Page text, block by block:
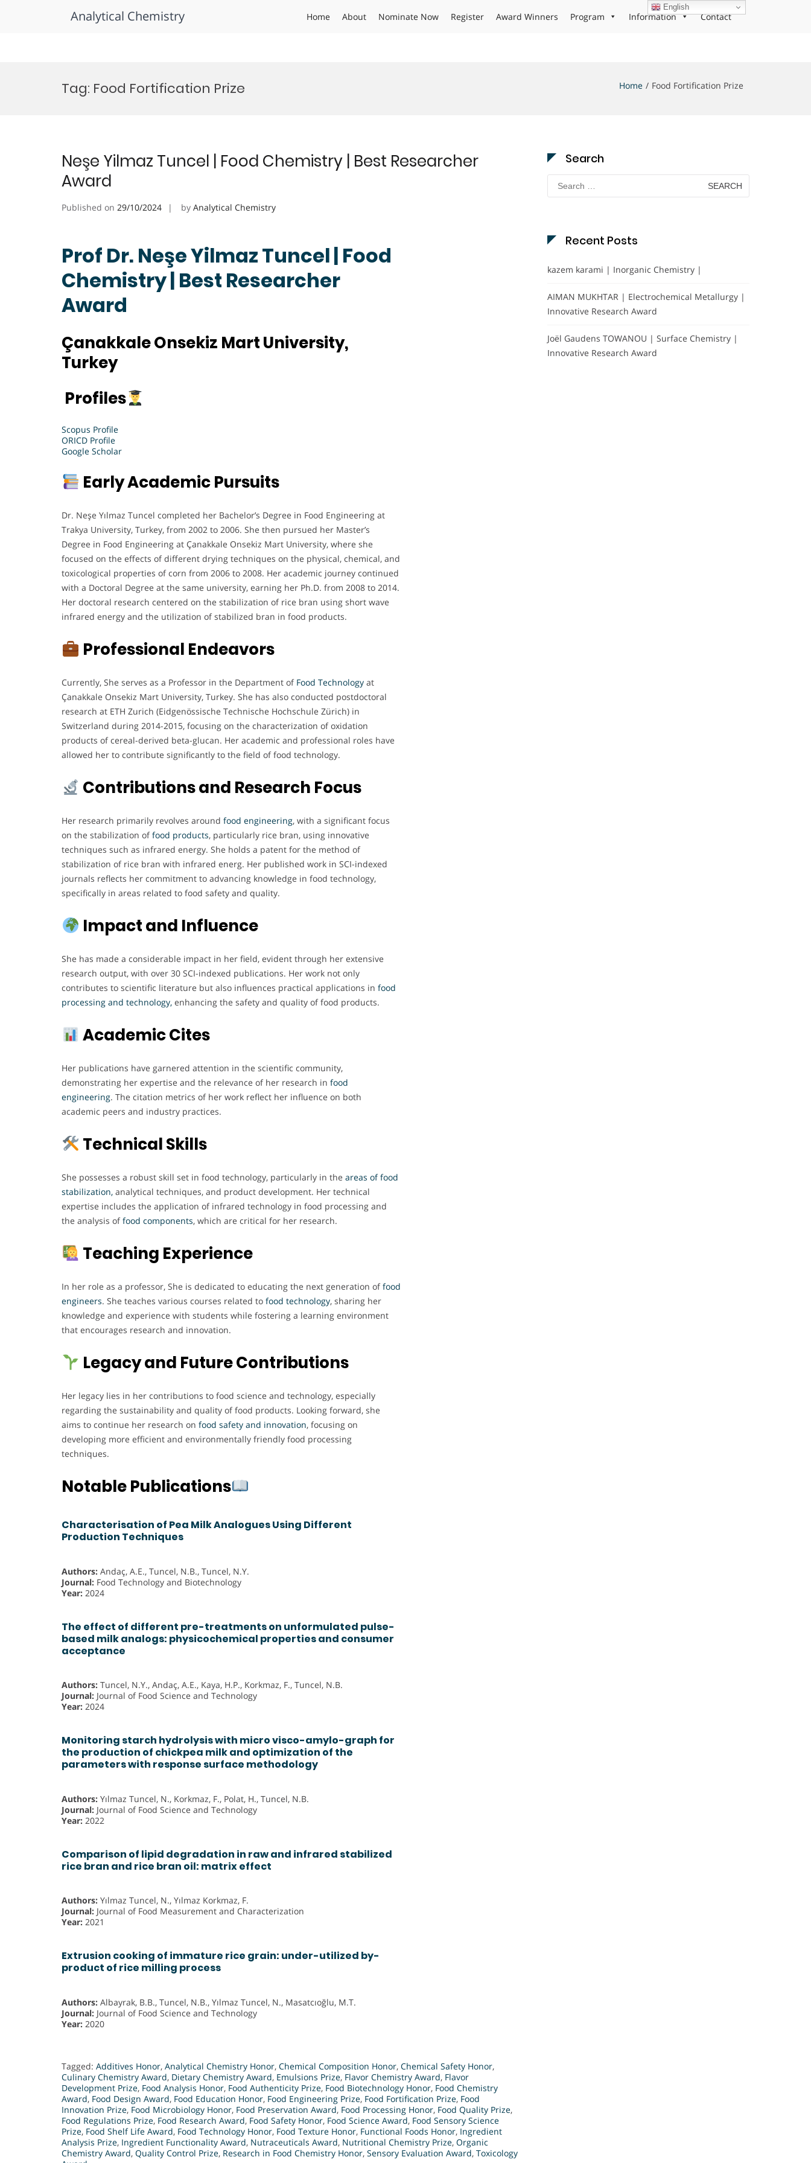
Analytical Chemistry Home About Nominate Now Register Award Winners Program Information Contact
Tag: Food Fortification Prize Home Food Fortification Prize
Neşe Yilmaz Tuncel | Food Chemistry | Best Researcher
Award
Published on 29/10/2024 by Analytical Chemistry
Prof Dr. Neşe Yilmaz Tuncel | Food
Chemistry | Best Researcher
Award
Çanakkale Onsekiz Mart University,
Turkey
Profiles
Scopus Profile
ORICD Profile
Google Scholar
Early Academic Pursuits
Dr. Neşe Yılmaz Tuncel completed her Bachelor’s Degree in Food Engineering at
Trakya University, Turkey, from 2002 to 2006. She then pursued her Master’s
Degree in Food Engineering at Çanakkale Onsekiz Mart University, where she
focused on the effects of different drying techniques on the physical, chemical, and
toxicological properties of corn from 2006 to 2008. Her academic journey continued
with a Doctoral Degree at the same university, earning her Ph.D. from 2008 to 2014.
Her doctoral research centered on the stabilization of rice bran using short wave
infrared energy and the utilization of stabilized bran in food products.
Professional Endeavors
Currently, She serves as a Professor in the Department of Food Technology at
Çanakkale Onsekiz Mart University, Turkey. She has also conducted postdoctoral
research at ETH Zurich (Eidgenössische Technische Hochschule Zürich) in
Switzerland during 2014-2015, focusing on the characterization of oxidation
products of cereal-derived beta-glucan. Her academic and professional roles have
allowed her to contribute significantly to the field of food technology.
Contributions and Research Focus
Her research primarily revolves around food engineering, with a significant focus
on the stabilization offood products, particularly rice bran, using innovative
techniques such as infrared energy. She holds a patent for the method of
stabilization of rice bran with infrared energ. Her published work in SCI-indexed
journals reflects her commitment to advancing knowledge in food technology,
specifically in areas related to food safety and quality.
Impact and Influence
She has made a considerable impact in her field, evident through her extensive
research output, with over 30 SCI-indexed publications. Her work not only
contributes to scientific literature but also influences practical applications in food
processing and technology, enhancing the safety and quality of food products.
Academic Cites
Her publications have garnered attention in the scientific community,
demonstrating her expertise and the relevance of her research in food
engineering. The citation metrics of her work reflect her influence on both
academic peers and industry practices.
Technical Skills
She possesses a robust skill set in food technology, particularly in the areas of food
stabilization, analytical techniques, and product development. Her technical
expertise includes the application of infrared technology in food processing and
the analysis offood components, which are critical for her research.
Teaching Experience
In her role as a professor, She is dedicated to educating the next generation offood
engineers. She teaches various courses related to food technology, sharing her
knowledge and experience with students while fostering a learning environment
that encourages research and innovation.
Legacy and Future Contributions
Her legacy lies in her contributions to food science and technology, especially
regarding the sustainability and quality of food products. Looking forward, she
aims to continue her research on food safety and innovation, focusing on
developing more efficient and environmentally friendly food processing
techniques.
Notable Publications
Characterisation of Pea Milk Analogues Using Different
Production Techniques
Authors: Andaç, A.E., Tuncel, N.B., Tuncel, N.Y.
Journal: Food Technology and Biotechnology
Year: 2024
The effect of different pre-treatments on unformulated pulse-
based milk analogs: physicochemical properties and consumer
acceptance
Authors: Tuncel, N.Y., Andaç, A.E., Kaya, H.P., Korkmaz, F., Tuncel, N.B.
Journal: Journal of Food Science and Technology
Year: 2024
Monitoring starch hydrolysis with micro visco-amylo-graph for
the production of chickpea milk and optimization of the
parameters with response surface methodology
Authors: Yılmaz Tuncel, N., Korkmaz, F., Polat, H., Tuncel, N.B.
Journal: Journal of Food Science and Technology
Year: 2022
Comparison of lipid degradation in raw and infrared stabilized
rice bran and rice bran oil: matrix effect
Authors: Yılmaz Tuncel, N., Yılmaz Korkmaz, F.
Journal: Journal of Food Measurement and Characterization
Year: 2021
Extrusion cooking of immature rice grain: under-utilized by-
product of rice milling process
Authors: Albayrak, B.B., Tuncel, N.B., Yılmaz Tuncel, N., Masatcıoğlu, M.T.
Journal: Journal of Food Science and Technology
Year: 2020
Tagged: Additives Honor, Analytical Chemistry Honor, Chemical Composition Honor, Chemical Safety Honor,
Culinary Chemistry Award, Dietary Chemistry Award, Emulsions Prize, Flavor Chemistry Award, Flavor
Development Prize, Food Analysis Honor, Food Authenticity Prize, Food Biotechnology Honor, Food Chemistry
Award, Food Design Award, Food Education Honor, Food Engineering Prize, Food Fortification Prize, Food
Innovation Prize, Food Microbiology Honor, Food Preservation Award, Food Processing Honor, Food Quality Prize,
Food Regulations Prize, Food Research Award, Food Safety Honor, Food Science Award, Food Sensory Science
Prize, Food Shelf Life Award, Food Technology Honor, Food Texture Honor, Functional Foods Honor, Ingredient
Analysis Prize, Ingredient Functionality Award, Nutraceuticals Award, Nutritional Chemistry Prize, Organic
Chemistry Award, Quality Control Prize, Research in Food Chemistry Honor, Sensory Evaluation Award, Toxicology
Search
Search
for:
Recent Posts
kazem karami | Inorganic Chemistry |
AIMAN MUKHTAR | Electrochemical Metallurgy |
Innovative Research Award
Joël Gaudens TOWANOU | Surface Chemistry |
Innovative Research Award
English